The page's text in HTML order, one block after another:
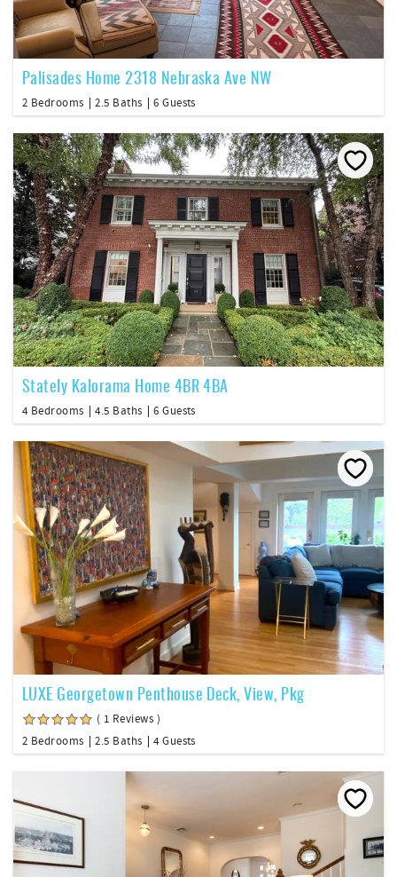
Palisades Home 2318 Nebraska Ave NW
2 Bedrooms 2.5 Baths 6 Guests
Stately Kalorama Home 4BR 4BA
4 Bedrooms 4.5 Baths 6 Guests
LUXE Georgetown Penthouse Deck, View, Pkg
( 1 Reviews )
2 Bedrooms
2.5 Baths 4 Guests